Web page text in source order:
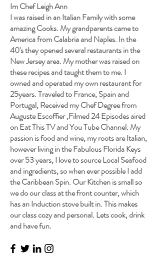
Im Chef Leigh Ann
I was raised in an Italian Family with some
amazing Cooks. My grandparents came to
America from Calabria and Naples. In the
40's they opened several restaurants in the
New Jersey area. My mother was raised on
these recipes and taught them to me. I
owned and operated my own restaurant for
25years. Traveled to France, Spain and
Portugal, Received my Chef Degree from
Auguste Escoffier ,Filmed 24 Episodes aired
on Eat This TV and You Tube Channel. My
passion is food and wine, my roots are Italian,
however living in the Fabulous Florida Keys
over 53 years, I love to source Local Seafood
and ingredients, so when ever possible I add
the Caribbean Spin. Our Kitchen is small so
we do our class at the front counter, which
has an Induction stove built in. This makes
our class cozy and personal. Lets cook, drink
and have fun.